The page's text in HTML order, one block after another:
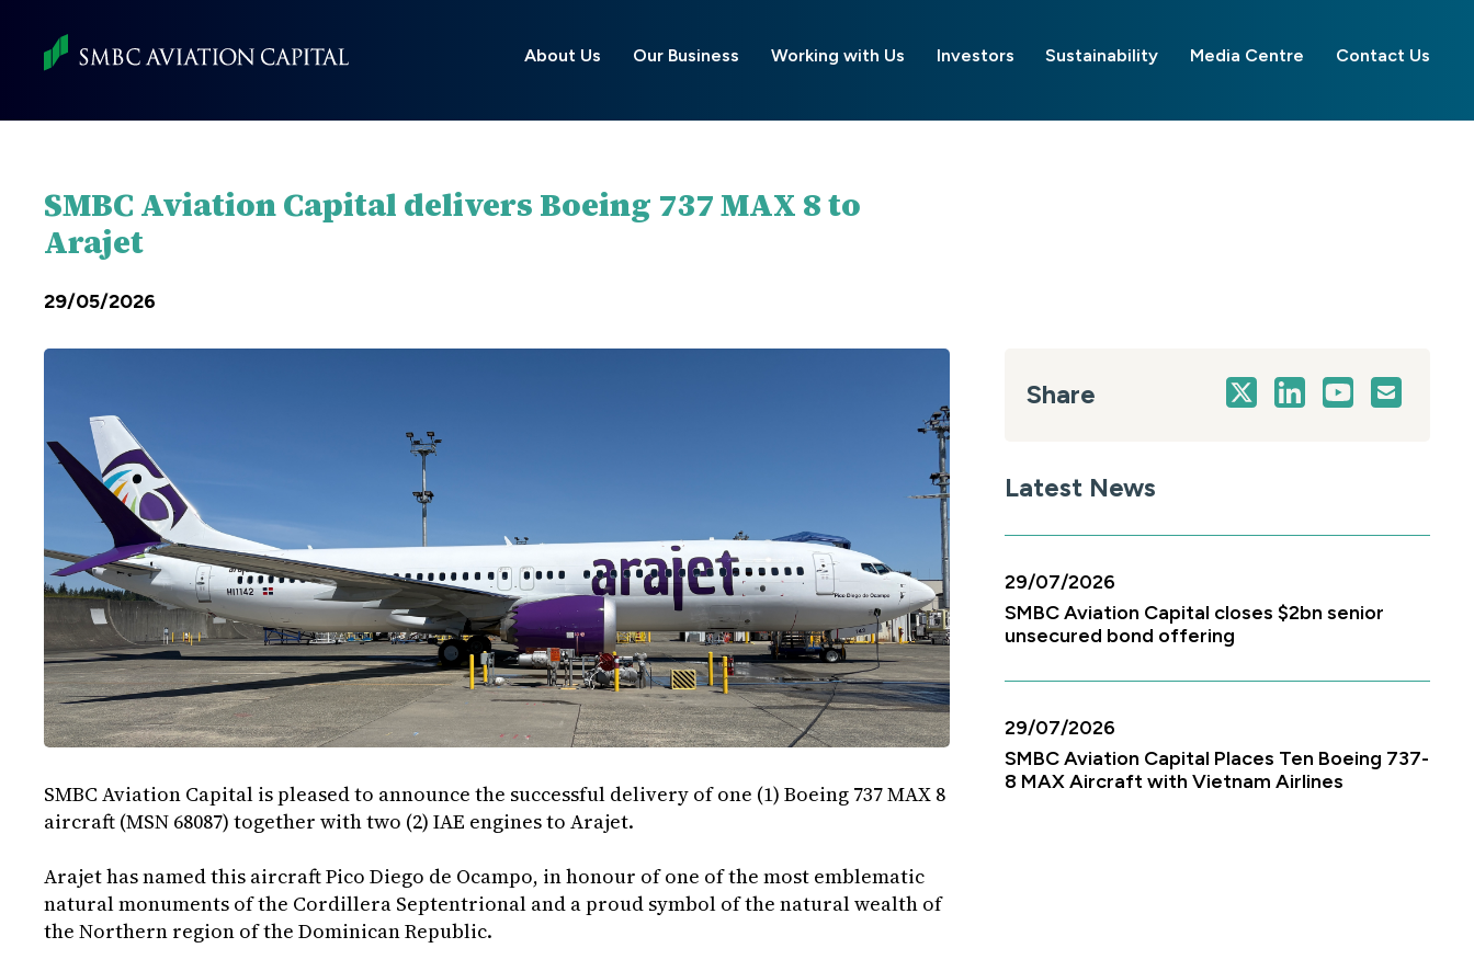
main
About Us Our Business Working with Us Investors Sustainability Media Centre Contact Us
SMBC Aviation Capital delivers Boeing 737 MAX 8 to
Arajet
29/05/2026
SMBC Aviation Capital is pleased to announce the successful delivery of one (1) Boeing 737 MAX 8
aircraft (MSN 68087) together with two (2) IAE engines to Arajet.
Arajet has named this aircraft Pico Diego de Ocampo, in honour of one of the most emblematic
natural monuments of the Cordillera Septentrional and a proud symbol of the natural wealth of
the Northern region of the Dominican Republic.
Share
Latest News
29/07/2026
SMBC Aviation Capital closes $2bn senior
unsecured bond offering
29/07/2026
SMBC Aviation Capital Places Ten Boeing 737-
8 MAX Aircraft with Vietnam Airlines